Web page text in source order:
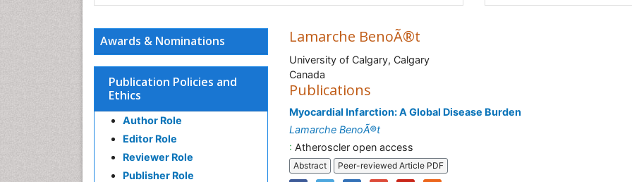
Awards & Nominations
Publication Policies and
Ethics
Author Role
Editor Role
Reviewer Role
Publisher Role
Lamarche BenoÃ®t
University of Calgary, Calgary
Canada
Publications
Myocardial Infarction: A Global Disease Burden
Lamarche BenoÃ®t
: Atheroscler open access
Abstract Peer-reviewed Article PDF